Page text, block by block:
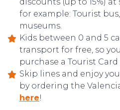
for example: Tourist
museums.
Kids between 0 and 5
transport for free, so
purchase a Tourist
Skip lines and enjoy
by ordering the
here!